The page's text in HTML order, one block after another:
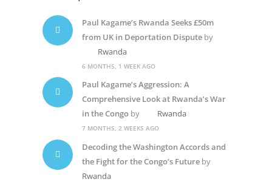
Paul Kagame’s Rwanda Seeks £50m
from UK in Deportation Disputeby
Rwanda
6 MONTHS, 1 WEEK AGO
Paul Kagame’s Aggression: A
Comprehensive Look at Rwanda’s War
in the Congoby Rwanda
7 MONTHS, 2 WEEKS AGO
Decoding the Washington Accords and
the Fight for the Congo’s Futureby
Rwanda